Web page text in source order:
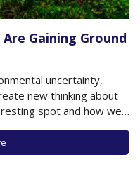
Gaining Ground
uncertainty,
new thinking about
spot and how we
our bodies. This may
but no…